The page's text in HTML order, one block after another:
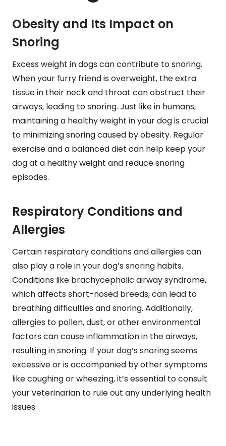
Obesity and Its Impact on
Snoring
Excess weight in dogs can contribute to snoring.
When your furry friend is overweight, the extra
tissue in their neck and throat can obstruct their
airways, leading to snoring. Just like in humans,
maintaining a healthy weight in your dog is crucial
to minimizing snoring caused by obesity. Regular
exercise and a balanced diet can help keep your
dog at a healthy weight and reduce snoring
episodes.
Respiratory Conditions and
Allergies
Certain respiratory conditions and allergies can
also play a role in your dog’s snoring habits.
Conditions like brachycephalic airway syndrome,
which affects short-nosed breeds, can lead to
breathing difficulties and snoring. Additionally,
allergies to pollen, dust, or other environmental
factors can cause inflammation in the airways,
resulting in snoring. If your dog’s snoring seems
excessive or is accompanied by other symptoms
like coughing or wheezing, it’s essential to consult
your veterinarian to rule out any underlying health
issues.